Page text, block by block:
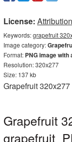
License:
Keywords:grapefruit
Image category:
Format: PNG image
Resolution: 320x277
Size: 137 kb
Grapefruit
Grapefruit